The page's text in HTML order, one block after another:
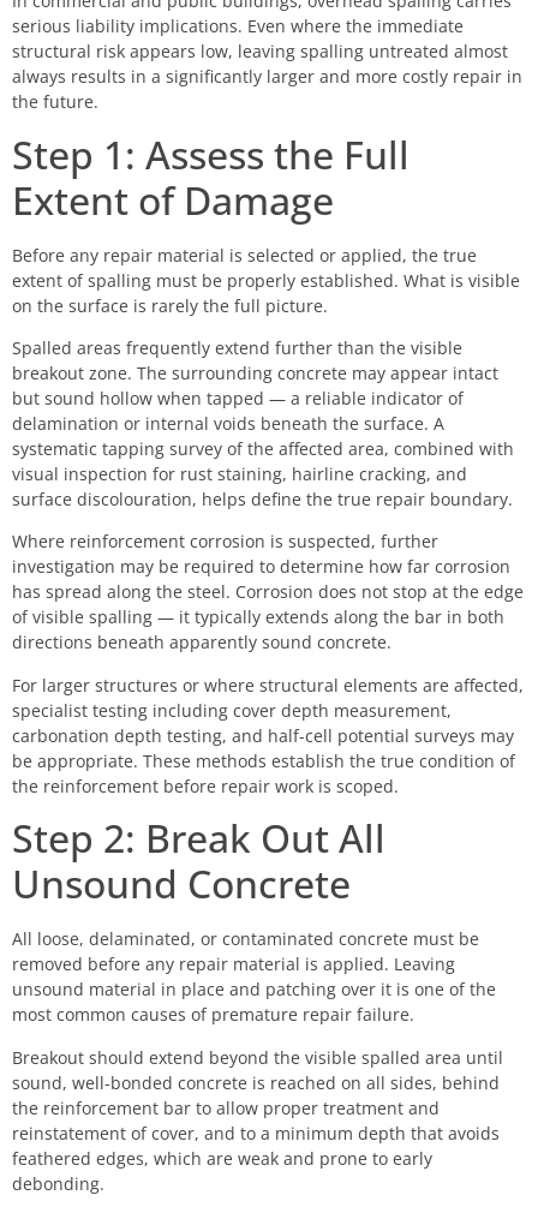
serious liability implications. Even where the immediate
structural risk appears low, leaving spalling untreated almost
always results in a significantly larger and more costly repair in
the future.
Step 1: Assess the Full
Extent of Damage
Before any repair material is selected or applied, the true
extent of spalling must be properly established. What is visible
on the surface is rarely the full picture.
Spalled areas frequently extend further than the visible
breakout zone. The surrounding concrete may appear intact
but sound hollow when tapped — a reliable indicator of
delamination or internal voids beneath the surface. A
systematic tapping survey of the affected area, combined with
visual inspection for rust staining, hairline cracking, and
surface discolouration, helps define the true repair boundary.
Where reinforcement corrosion is suspected, further
investigation may be required to determine how far corrosion
has spread along the steel. Corrosion does not stop at the edge
of visible spalling — it typically extends along the bar in both
directions beneath apparently sound concrete.
For larger structures or where structural elements are affected,
specialist testing including cover depth measurement,
carbonation depth testing, and half-cell potential surveys may
be appropriate. These methods establish the true condition of
the reinforcement before repair work is scoped.
Step 2: Break Out All
Unsound Concrete
All loose, delaminated, or contaminated concrete must be
removed before any repair material is applied. Leaving
unsound material in place and patching over it is one of the
most common causes of premature repair failure.
Breakout should extend beyond the visible spalled area until
sound, well-bonded concrete is reached on all sides, behind
the reinforcement bar to allow proper treatment and
reinstatement of cover, and to a minimum depth that avoids
feathered edges, which are weak and prone to early
debonding.